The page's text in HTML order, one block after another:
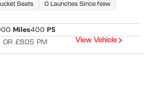
Seats 0 Launches Since New
Miles400 PS
OR £805 PM View Vehicle